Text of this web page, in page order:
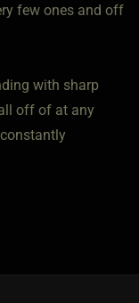
few ones and off
with sharp
off of at any